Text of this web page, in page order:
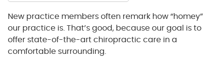
New practice members often remark how “homey”
our practice is. That’s good, because our goal is to
offer state-of-the-art chiropractic care in a
comfortable surrounding.